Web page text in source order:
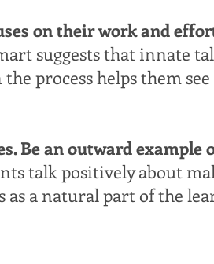
on their work and
suggests that innate
process helps them
Be an outward example
talk positively about
a natural part of the